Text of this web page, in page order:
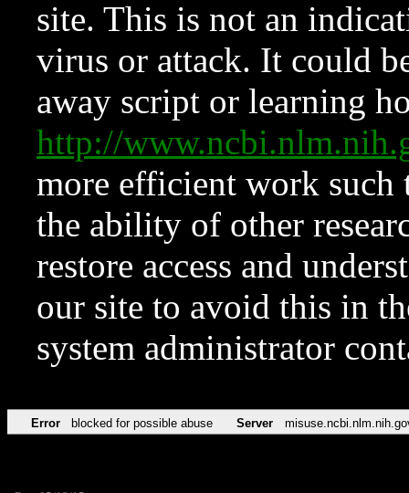
site. This is not an
virus or attack. It could
away script or learning
http://
more efficient work such
the ability of other
restore access and
our site to avoid this in
system administrator
Error blocked for possible abuse Server